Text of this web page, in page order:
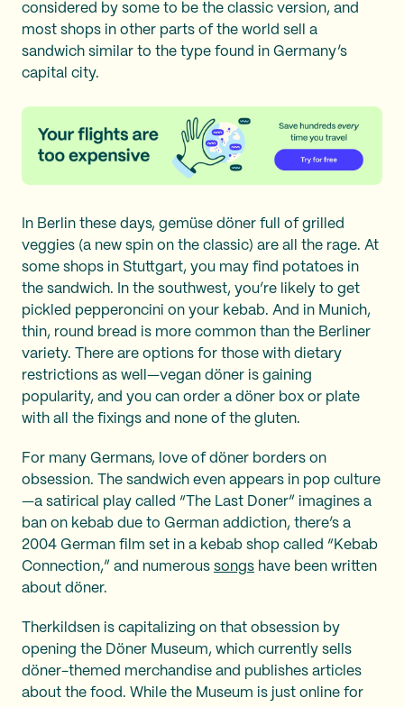
considered by some to be the classic version, and
most shops in other parts of the world sell a
sandwich similar to the type found in Germany’s
capital city.
In Berlin these days, gemüse döner full of grilled
veggies (a new spin on the classic) are all the rage. At
some shops in Stuttgart, you may find potatoes in
the sandwich. In the southwest, you’re likely to get
pickled pepperoncini on your kebab. And in Munich,
thin, round bread is more common than the Berliner
variety. There are options for those with dietary
restrictions as well—vegan döner is gaining
popularity, and you can order a döner box or plate
with all the fixings and none of the gluten.
For many Germans, love of döner borders on
obsession. The sandwich even appears in pop culture
—a satirical play called “The Last Doner” imagines a
ban on kebab due to German addiction, there’s a
2004 German film set in a kebab shop called “Kebab
Connection,” and numerous songs have been written
about döner.
Therkildsen is capitalizing on that obsession by
opening the Döner Museum, which currently sells
döner-themed merchandise and publishes articles
about the food. While the Museum is just online for